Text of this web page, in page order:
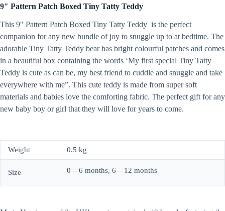
9″ Pattern Patch Boxed Tiny Tatty Teddy
This 9″ Pattern Patch Boxed Tiny Tatty Teddy is the perfect
companion for any new bundle of joy to snuggle up to at bedtime. The
adorable Tiny Tatty Teddy bear has bright colourful patches and comes
in a beautiful box containing the words ‘My first special Tiny Tatty
Teddy is cute as can be, my best friend to cuddle and snuggle and take
everywhere with me”. This cute teddy is made from super soft
materials and babies love the comforting fabric. The perfect gift for any
new baby boy or girl that they will love for years to come.
Weight 0.5 kg
Size 0 – 6 months, 6 – 12 months